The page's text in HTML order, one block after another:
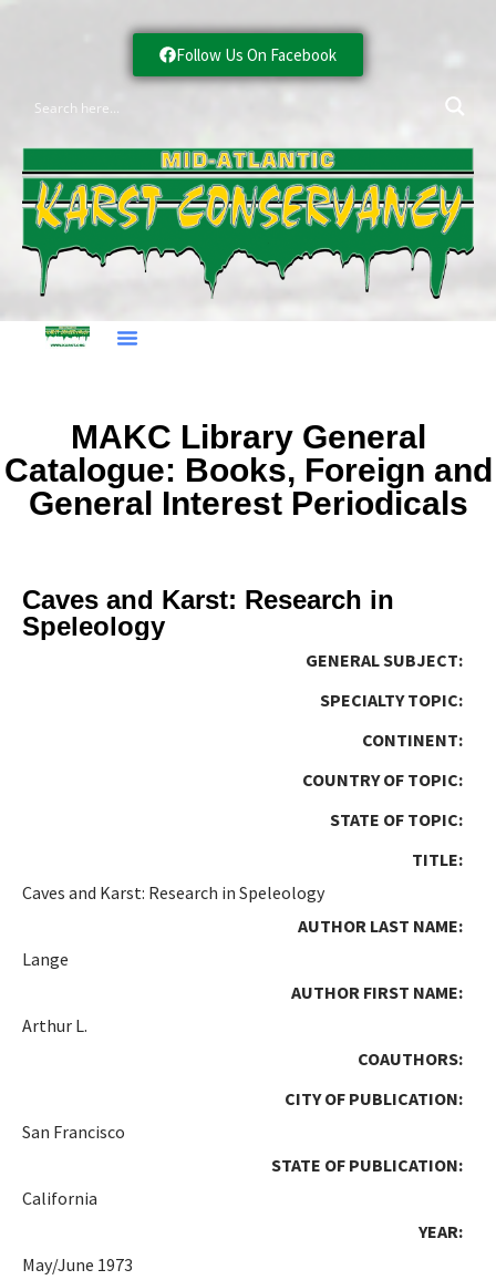
Follow Us On Facebook
MAKC Library General
Catalogue: Books, Foreign and
General Interest Periodicals
Caves and Karst: Research in
Speleology
GENERAL SUBJECT:
SPECIALTY TOPIC:
CONTINENT:
COUNTRY OF TOPIC:
STATE OF TOPIC:
TITLE:
Caves and Karst: Research in Speleology
AUTHOR LAST NAME:
Lange
AUTHOR FIRST NAME:
Arthur L.
COAUTHORS:
CITY OF PUBLICATION:
San Francisco
STATE OF PUBLICATION:
California
YEAR:
May/June 1973